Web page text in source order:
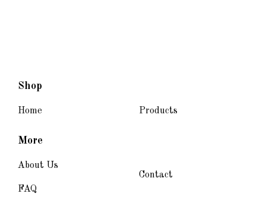
Shop
Home Products
More
About Us
FAQ
Contact